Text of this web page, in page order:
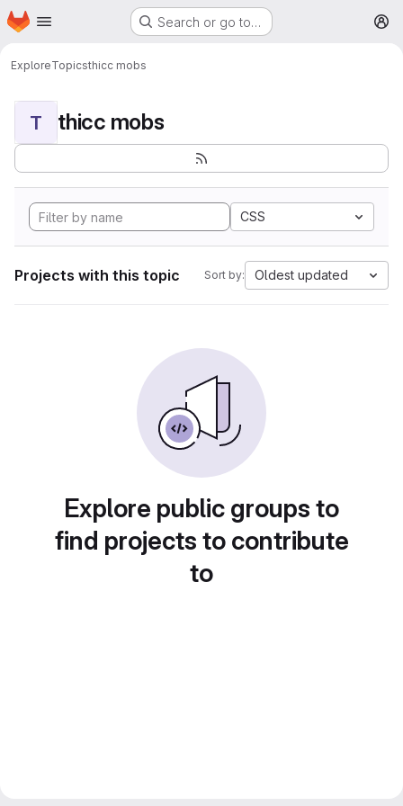
Skip to main content
Homepage Search or go to…
ExploreTopicsthicc mobs
T thicc mobs
CSS
Projects with this topic Sort by: Oldest updated
Explore public groups to
find projects to contribute
to